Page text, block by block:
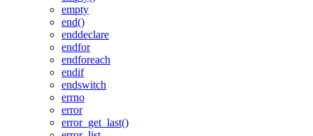
empty
end()
enddeclare
endfor
endforeach
endif
endswitch
errno
error
error_get_last()